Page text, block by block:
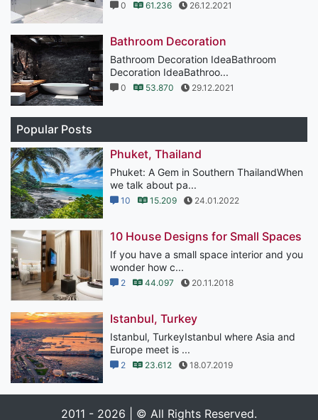
0 61.236 26.12.2021
Bathroom Decoration
Bathroom Decoration IdeaBathroom
Decoration IdeaBathroo...
0 53.870 29.12.2021
Popular Posts
Phuket, Thailand
Phuket: A Gem in Southern ThailandWhen
we talk about pa...
10 15.209 24.01.2022
10 House Designs for Small Spaces
If you have a small space interior and you
wonder how c...
2 44.097 20.11.2018
Istanbul, Turkey
Istanbul, TurkeyIstanbul where Asia and
Europe meet is ...
2 23.612 18.07.2019
2011 - 2026 | © All Rights Reserved.